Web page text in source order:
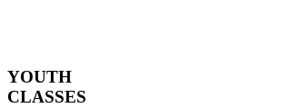
YOUTH
CLASSES